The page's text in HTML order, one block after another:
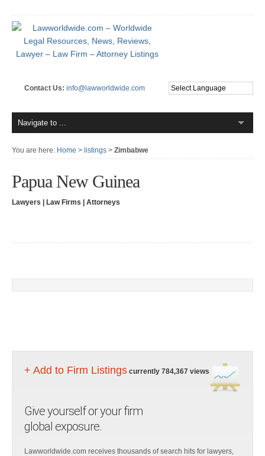
Contact Us: info@lawworldwide.com
You are here: Home > listings > Zimbabwe
Papua New Guinea
Lawyers | Law Firms | Attorneys
+ Add to Firm Listings currently 784,367 views
Give yourself or your firm
global exposure.
Lawworldwide.com receives thousands of search hits for lawyers,